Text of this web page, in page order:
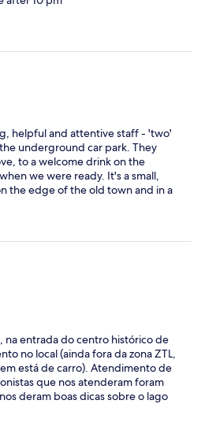
helpful and attentive staff - 'two'
underground car park. They
to a welcome drink on the
we were ready. It's a small,
the edge of the old town and in a
still holds true at peak season
great breakfast and very
na entrada do centro histórico de
no local (ainda fora da zona ZTL,
está de carro). Atendimento de
que nos atenderam foram
deram boas dicas sobre o lago
para o que precisássemos.
novo, moderno e automatizado.